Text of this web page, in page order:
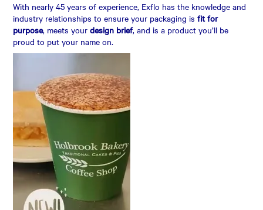
With nearly 45 years of experience, Exflo has the knowledge and
industry relationships to ensure your packaging isfit for
purpose, meets yourdesign brief, and is a product you’ll be
proud to put your name on.